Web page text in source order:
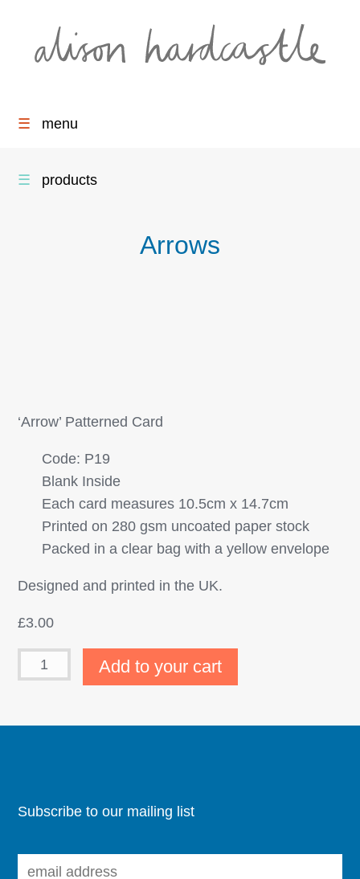
☰ menu
☰ products
Arrows
‘Arrow’ Patterned Card
Code: P19
Blank Inside
Each card measures 10.5cm x 14.7cm
Printed on 280 gsm uncoated paper stock
Packed in a clear bag with a yellow envelope
Designed and printed in the UK.
£3.00
Add to your cart
Subscribe to our mailing list